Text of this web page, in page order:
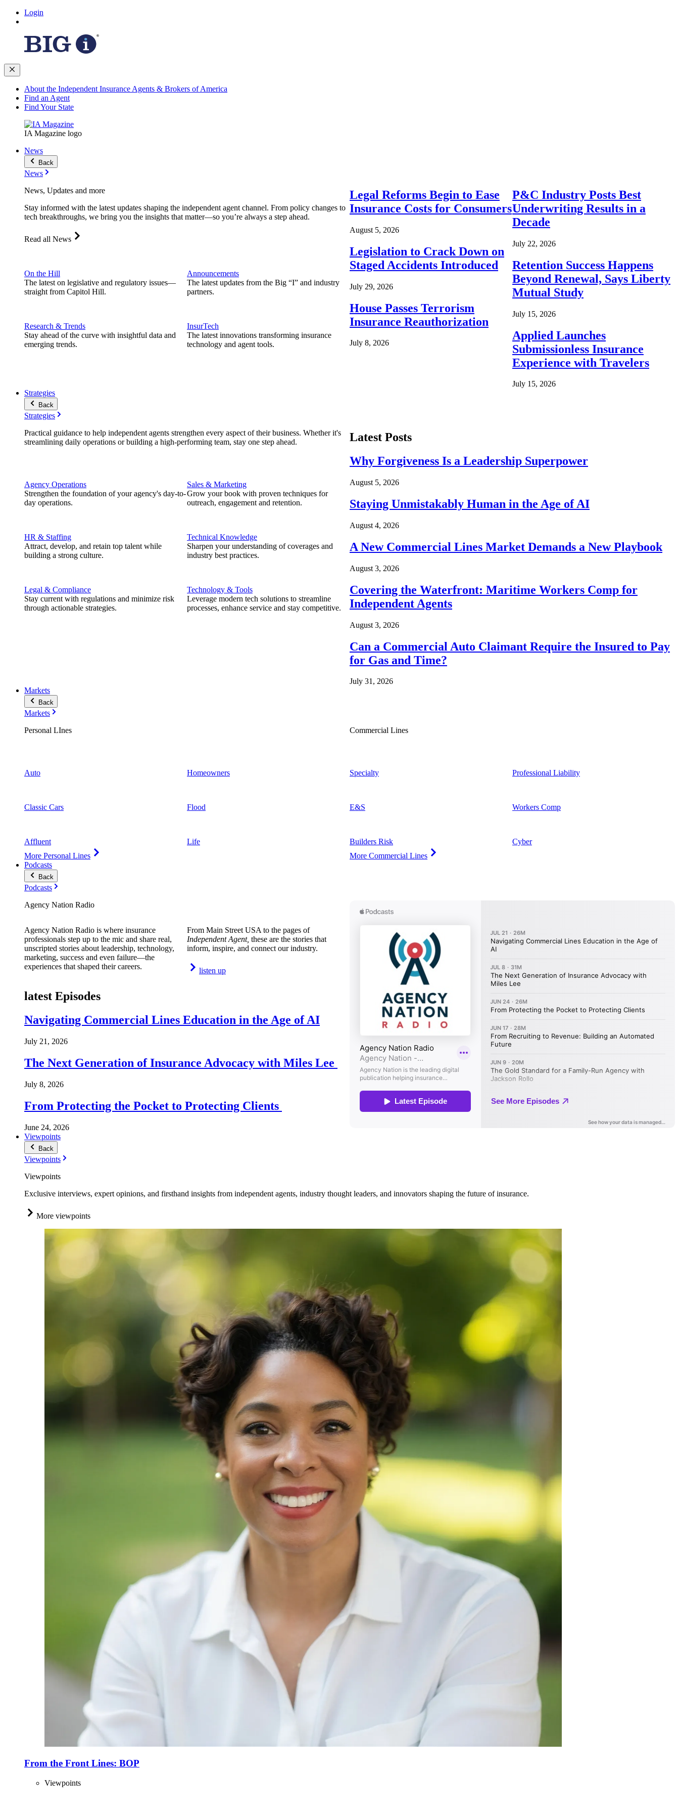
Login
About the Independent Insurance Agents & Brokers of America
Find an Agent
Find Your State
IA Magazine logo
News
Back
News
News, Updates and more
Stay informed with the latest updates shaping the independent agent channel. From policy changes to
tech breakthroughs, we bring you the insights that matter—so you’re always a step ahead.
Read all News
On the Hill
The latest on legislative and regulatory issues—
straight from Capitol Hill.
Research & Trends
Stay ahead of the curve with insightful data and
emerging trends.
Announcements
The latest updates from the Big “I” and industry
partners.
InsurTech
The latest innovations transforming insurance
technology and agent tools.
Legal Reforms Begin to Ease
Insurance Costs for Consumers
August 5, 2026
Legislation to Crack Down on
Staged Accidents Introduced
July 29, 2026
House Passes Terrorism
Insurance Reauthorization
July 8, 2026
P&C Industry Posts Best
Underwriting Results in a
Decade
July 22, 2026
Retention Success Happens
Beyond Renewal, Says Liberty
Mutual Study
July 15, 2026
Applied Launches
Submissionless Insurance
Experience with Travelers
July 15, 2026
Strategies
Back
Strategies
Practical guidance to help independent agents strengthen every aspect of their business. Whether it's
streamlining daily operations or building a high-performing team, stay one step ahead.
Agency Operations
Strengthen the foundation of your agency's day-to-
day operations.
HR & Staffing
Attract, develop, and retain top talent while
building a strong culture.
Legal & Compliance
Stay current with regulations and minimize risk
through actionable strategies.
Sales & Marketing
Grow your book with proven techniques for
outreach, engagement and retention.
Technical Knowledge
Sharpen your understanding of coverages and
industry best practices.
Technology & Tools
Leverage modern tech solutions to streamline
processes, enhance service and stay competitive.
Latest Posts
Why Forgiveness Is a Leadership Superpower
August 5, 2026
Staying Unmistakably Human in the Age of AI
August 4, 2026
A New Commercial Lines Market Demands a New Playbook
August 3, 2026
Covering the Waterfront: Maritime Workers Comp for
Independent Agents
August 3, 2026
Can a Commercial Auto Claimant Require the Insured to Pay
for Gas and Time?
July 31, 2026
Markets
Back
Markets
Personal LInes
Auto
Classic Cars
Affluent
More Personal Lines
Homeowners
Flood
Life
Commercial Lines
Specialty
E&S
Builders Risk
More Commercial Lines
Professional Liability
Workers Comp
Cyber
Podcasts
Back
Podcasts
Agency Nation Radio
Agency Nation Radio is where insurance
professionals step up to the mic and share real,
unscripted stories about leadership, technology,
marketing, success and even failure—the
experiences that shaped their careers.
From Main Street USA to the pages of
Independent Agent, these are the stories that
inform, inspire, and connect our industry.
listen up
latest Episodes
Navigating Commercial Lines Education in the Age of AI
July 21, 2026
The Next Generation of Insurance Advocacy with Miles Lee
July 8, 2026
From Protecting the Pocket to Protecting Clients
June 24, 2026
Viewpoints
Back
Viewpoints
Viewpoints
Exclusive interviews, expert opinions, and firsthand insights from independent agents, industry thought leaders, and innovators shaping the future of insurance.
More viewpoints
From the Front Lines: BOP
Viewpoints